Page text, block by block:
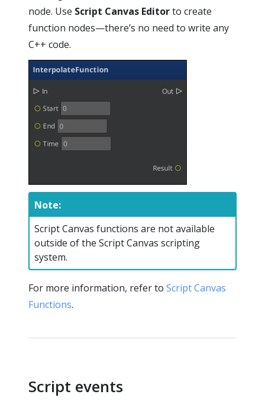
node. Use Script Canvas Editorto create
function nodes—there’s no need to write any
C++ code.
Note:
Script Canvas functions are not available
outside of the Script Canvas scripting
system.
For more information, refer to Script Canvas
Functions.
Script events